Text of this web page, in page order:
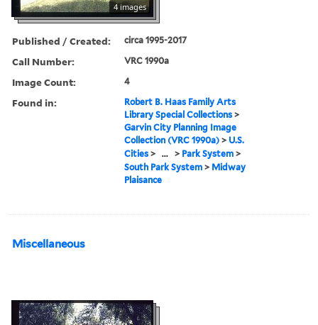
4 images
Published / Created: circa 1995-2017
Call Number: VRC 1990a
Image Count: 4
Found in:
Robert B. Haas Family Arts
Library Special Collections >
Garvin City Planning Image
Collection (VRC 1990a) > U.S.
Cities > ... > Park System >
South Park System > Midway
Plaisance
Miscellaneous